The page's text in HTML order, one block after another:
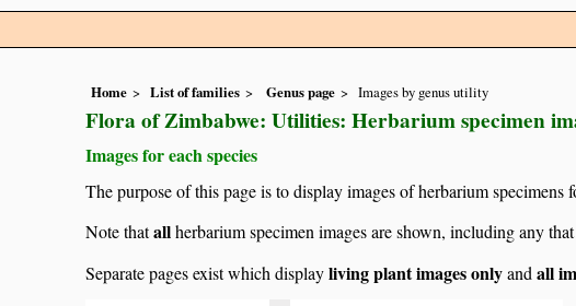
Home List of families Genus page Images by genus utility
Flora of Zimbabwe: Utilities: Herbarium specimen
Images for each species
The purpose of this page is to display images of herbarium specimens
Note thatallherbarium specimen images are shown, including any
Separate pages exist which displayliving plant images onlyand all